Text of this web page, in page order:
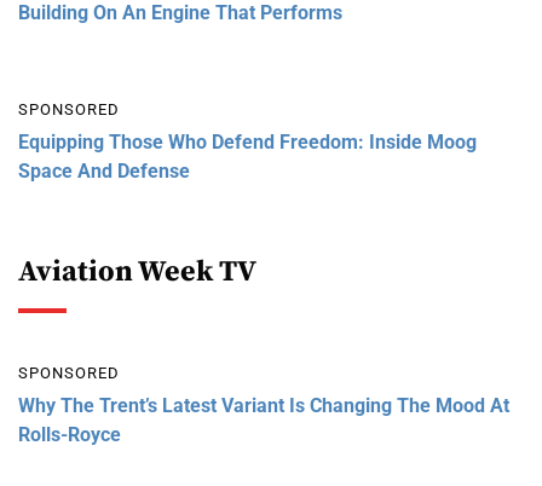
Building On An Engine That Performs
SPONSORED
Equipping Those Who Defend Freedom: Inside Moog
Space And Defense
Aviation Week TV
SPONSORED
Why The Trent’s Latest Variant Is Changing The Mood At
Rolls-Royce